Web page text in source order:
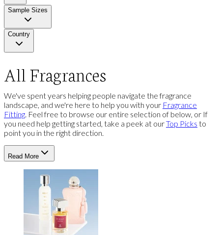
Sample Sizes
Country
All Fragrances
We've spent years helping people navigate the fragrance
landscape, and we're here to help you with your Fragrance
Fitting. Feel free to browse our entire selection of below, or If
you need help getting started, take a peek at ourTop Picks to
point you in the right direction.
Read More